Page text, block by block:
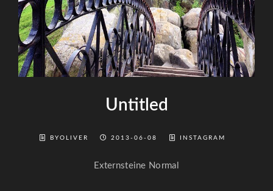
Untitled
BYOLIVER 2013-06-08 INSTAGRAM
Externsteine Normal